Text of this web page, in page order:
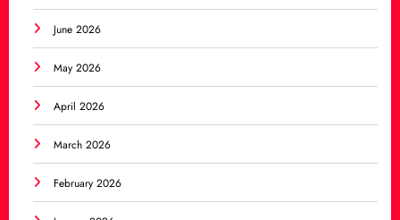
June 2026
May 2026
April 2026
March 2026
February 2026